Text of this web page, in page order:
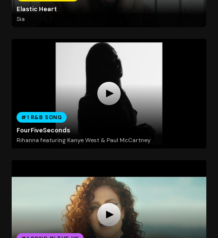
Elastic Heart
Sia
#1 R&B SONG
FourFiveSeconds
Rihanna featuring Kanye West & Paul McCartney